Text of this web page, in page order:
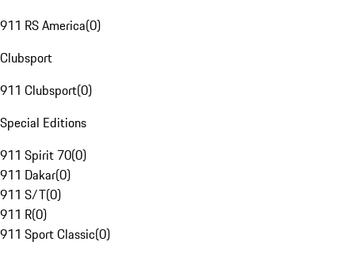
911 RS America(0)
Clubsport
911 Clubsport(0)
Special Editions
911 Spirit 70(0)
911 Dakar(0)
911 S/T(0)
911 R(0)
911 Sport Classic(0)